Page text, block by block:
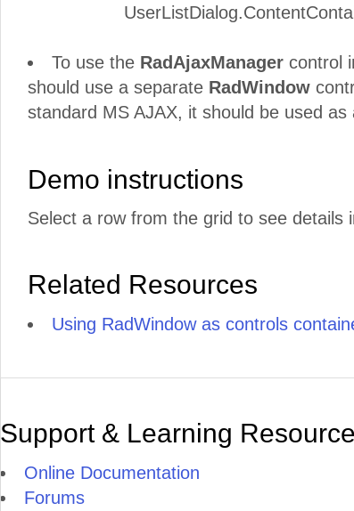
To use the RadAjaxManager control
should use a separate RadWindow
standard MS AJAX, it should be used
Demo instructions
Select a row from the grid to see details
Related Resources
Using RadWindow as controls
Support & Learning
Online Documentation
Forums